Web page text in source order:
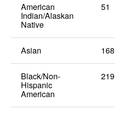
American
Indian/Alaskan
Native
51
Asian 168
Black/Non-
Hispanic
American
219